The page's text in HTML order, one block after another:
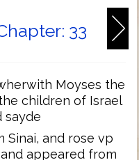
33
Moyses the
children of Israel
sayde
Sinai, and rose vp
appeared from